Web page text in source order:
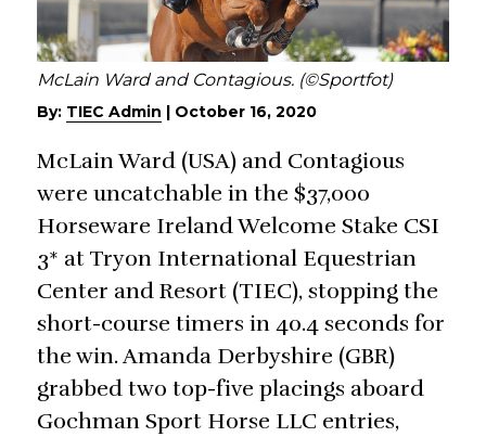
McLain Ward and Contagious. (©Sportfot)
By: TIEC Admin October 16, 2020
McLain Ward (USA) and Contagious
were uncatchable in the $37,000
Horseware Ireland Welcome Stake CSI
3* at Tryon International Equestrian
Center and Resort (TIEC), stopping the
short-course timers in 40.4 seconds for
the win. Amanda Derbyshire (GBR)
grabbed two top-five placings aboard
Gochman Sport Horse LLC entries,